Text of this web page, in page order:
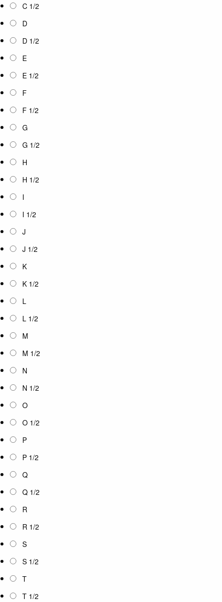
C 1/2
D
D 1/2
E
E 1/2
F
F 1/2
G
G 1/2
H
H 1/2
I
I 1/2
J
J 1/2
K
K 1/2
L
L 1/2
M
M 1/2
N
N 1/2
O
O 1/2
P
P 1/2
Q
Q 1/2
R
R 1/2
S
S 1/2
T
T 1/2